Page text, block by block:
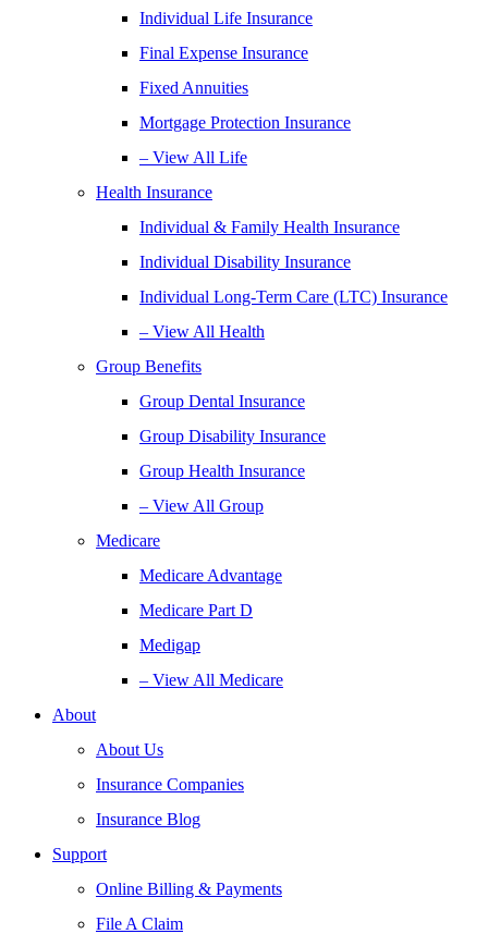
Individual Life Insurance
Final Expense Insurance
Fixed Annuities
Mortgage Protection Insurance
– View All Life
Health Insurance
Individual & Family Health Insurance
Individual Disability Insurance
Individual Long-Term Care (LTC) Insurance
– View All Health
Group Benefits
Group Dental Insurance
Group Disability Insurance
Group Health Insurance
– View All Group
Medicare
Medicare Advantage
Medicare Part D
Medigap
– View All Medicare
About
About Us
Insurance Companies
Insurance Blog
Support
Online Billing & Payments
File A Claim